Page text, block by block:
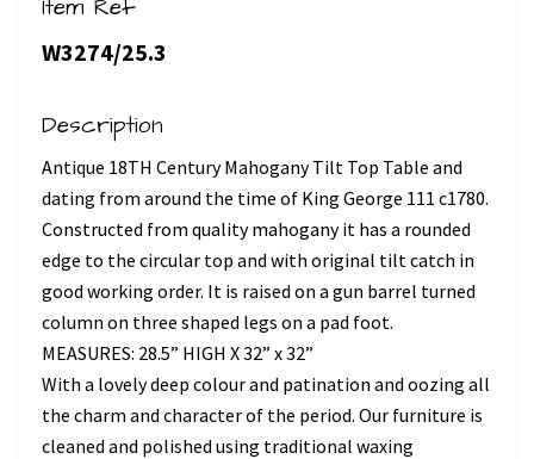
Item Ref
W3274/25.3
Description
Antique 18TH Century Mahogany Tilt Top Table and
dating from around the time of King George 111 c1780.
Constructed from quality mahogany it has a rounded
edge to the circular top and with original tilt catch in
good working order. It is raised on a gun barrel turned
column on three shaped legs on a pad foot.
MEASURES: 28.5” HIGH X 32” x 32”
With a lovely deep colour and patination and oozing all
the charm and character of the period. Our furniture is
cleaned and polished using traditional waxing